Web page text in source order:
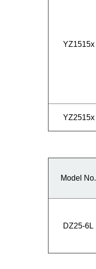
YZ1515x
YZ2515x
Model No.
DZ25-6L